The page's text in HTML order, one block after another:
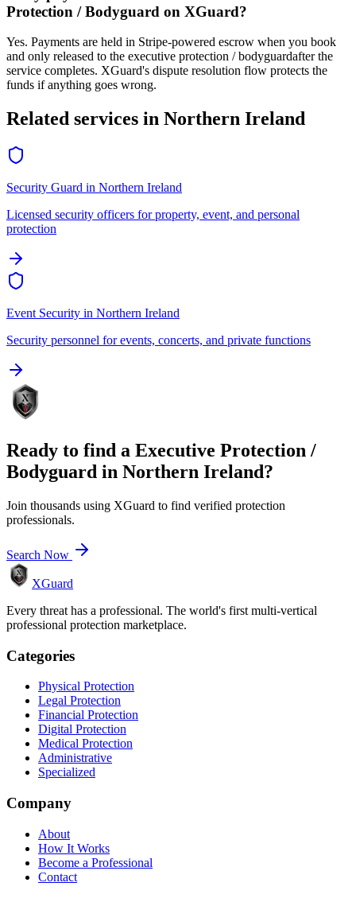
Protection / Bodyguard on XGuard?
Yes. Payments are held in Stripe-powered escrow when you book
and only released to the executive protection / bodyguardafter the
service completes. XGuard's dispute resolution flow protects the
funds if anything goes wrong.
Related services in Northern Ireland
Security Guard in Northern Ireland
Licensed security officers for property, event, and personal
protection
Event Security in Northern Ireland
Security personnel for events, concerts, and private functions
Ready to find a Executive Protection /
Bodyguard in Northern Ireland?
Join thousands using XGuard to find verified protection
professionals.
Search Now
XGuard
Every threat has a professional. The world's first multi-vertical
professional protection marketplace.
Categories
Physical Protection
Legal Protection
Financial Protection
Digital Protection
Medical Protection
Administrative
Specialized
Company
About
How It Works
Become a Professional
Contact